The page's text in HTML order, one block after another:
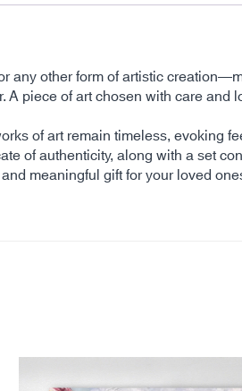
any other form of artistic
piece of art chosen with care
of art remain timeless, evoking
of authenticity, along with a set
meaningful gift for your loved